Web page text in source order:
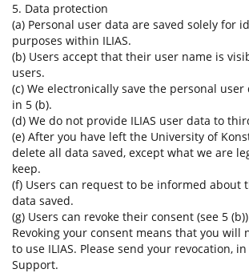
5. Data protection
(a) Personal user data are saved solely for
purposes within ILIAS.
(b) Users accept that their user name is
users.
(c) We electronically save the personal
in 5 (b).
(d) We do not provide ILIAS user data to
(e) After you have left the University of
delete all data saved, except what we are
keep.
(f) Users can request to be informed about
data saved.
(g) Users can revoke their consent (see 5
Revoking your consent means that you will
to use ILIAS. Please send your revocation,
Support.